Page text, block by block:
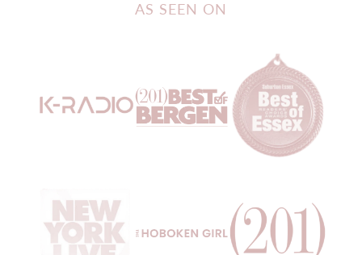
AS SEEN ON